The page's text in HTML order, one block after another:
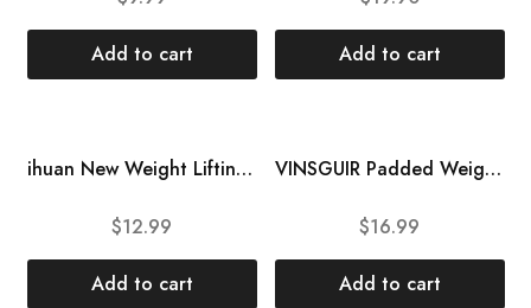
Add to cart Add to cart
HOT ihuan New Weight Lifting Gym Workout Gloves Men & Women, Partial Glove Just for The Calluses Spots, Great for Weightlifting, Exercise, Training, Fitness
$12.99
Add to cart
HOT VINSGUIR Padded Weight Lifting Gloves with Wrist Support, Fingerless Grip Workout Gloves for Men and Women, Gym Gloves for Exercise, Weightlifting, Cycling, Pull ups, Rowing, and Climbing
$16.99
Add to cart